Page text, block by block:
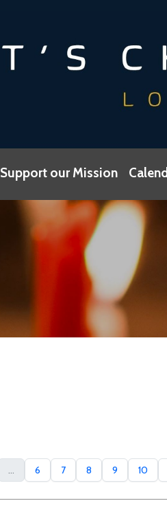
Support our Mission
6 7 8 9 10